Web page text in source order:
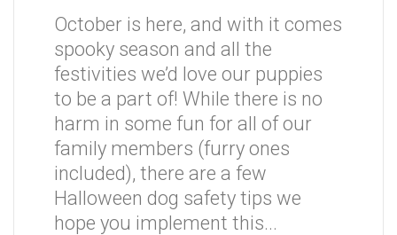
October is here, and with it comes
spooky season and all the
festivities we’d love our puppies
to be a part of! While there is no
harm in some fun for all of our
family members (furry ones
included), there are a few
Halloween dog safety tips we
hope you implement this...